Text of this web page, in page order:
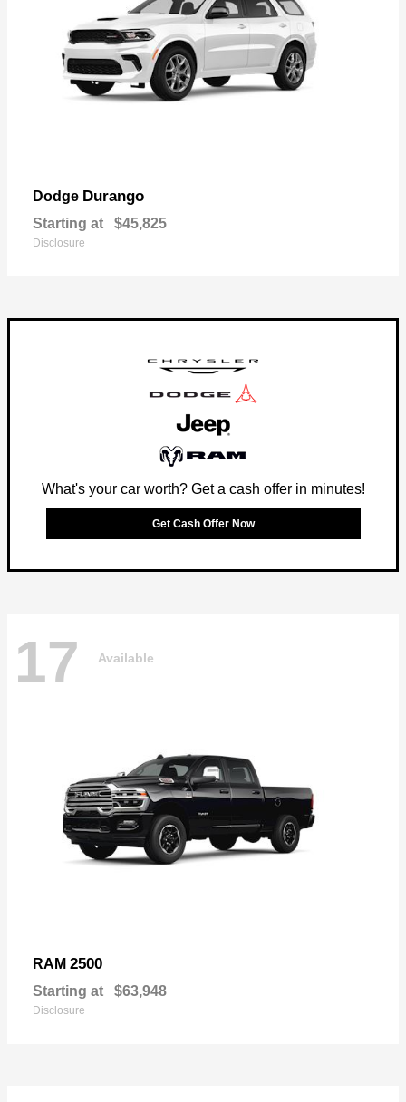
Dodge Durango
Starting at $45,825
Disclosure
What's your car worth? Get a cash offer in minutes!
Get Cash Offer Now
17 Available
RAM 2500
Starting at $63,948
Disclosure